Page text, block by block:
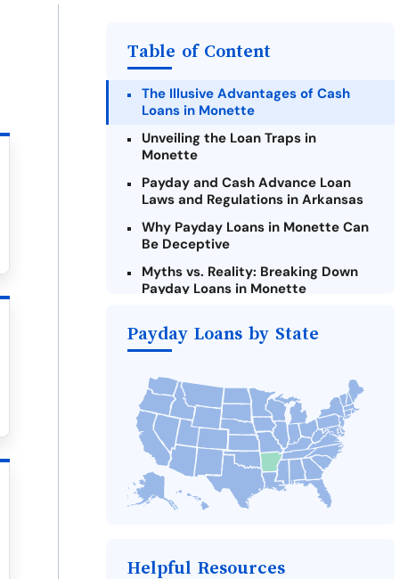
Table of Content
The Illusive Advantages of Cash
Loans in Monette
Unveiling the Loan Traps in
Monette
Payday and Cash Advance Loan
Laws and Regulations in Arkansas
Why Payday Loans in Monette Can
Be Deceptive
Myths vs. Reality: Breaking Down
Payday Loans in Monette
Loans Online in Monette
Monette Payday Loan
Alternatives to Arkansas Payday
Loans
Take Action: How You Can Make a
Difference
Payday Loans Near Me
Payday Loans by State
Helpful Resources